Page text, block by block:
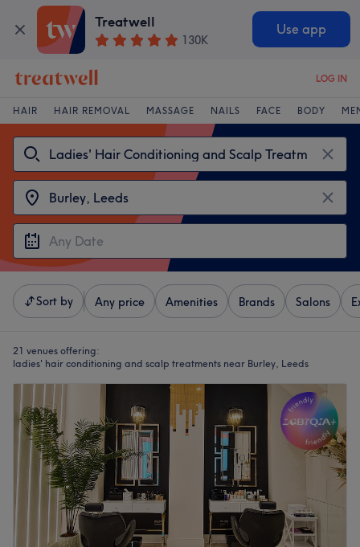
Treatwell
130K
Use app
LOG IN
HAIR HAIR REMOVAL MASSAGE NAILS FACE BODY
Sort by Any price Amenities Brands Salons
21 venues offering:
ladies' hair conditioning and scalp treatments near Burley, Leeds